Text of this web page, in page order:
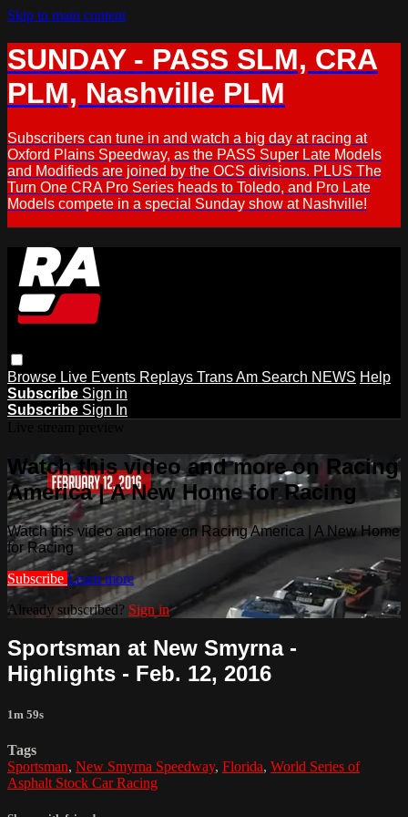
Skip to main content
SUNDAY - PASS SLM, CRA
PLM, Nashville PLM
Subscribers can tune in and watch a big day at racing at
Oxford Plains Speedway, as the PASS Super Late Models
and Modifieds are joined by the OCS divisions. PLUS The
Turn One CRA Pro Series heads to Toledo, and Pro Late
Models compete in a special Sunday show at Nashville!
Browse Live Events Replays Trans Am Search NEWS Help
Subscribe Sign in
Subscribe Sign In
Watch this video and more on Racing
America | A New Home for Racing
Watch this video and more on Racing America | A New Home
for Racing
Subscribe Learn more
Already subscribed? Sign in
Sportsman at New Smyrna -
Highlights - Feb. 12, 2016
1m 59s
Tags
Sportsman, New Smyrna Speedway, Florida, World Series of
Asphalt Stock Car Racing